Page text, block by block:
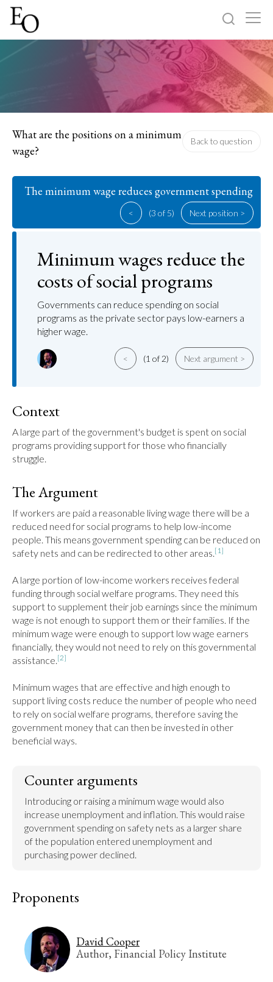
About
What are the positions on a minimum
wage?
Back to question
The minimum wage reduces government spending
< (3 of 5) Next position >
Minimum wages reduce the
costs of social programs
Governments can reduce spending on social
programs as the private sector pays low-earners a
higher wage.
< (1 of 2) Next argument >
Context
A large part of the government's budget is spent on social
programs providing support for those who financially
struggle.
The Argument
If workers are paid a reasonable living wage there will be a
reduced need for social programs to help low-income
people. This means government spending can be reduced on
safety nets and can be redirected to other areas.[1]
A large portion of low-income workers receives federal
funding through social welfare programs. They need this
support to supplement their job earnings since the minimum
wage is not enough to support them or their families. If the
minimum wage were enough to support low wage earners
financially, they would not need to rely on this governmental
assistance.[2]
Minimum wages that are effective and high enough to
support living costs reduce the number of people who need
to rely on social welfare programs, therefore saving the
government money that can then be invested in other
beneficial ways.
Counter arguments
Introducing or raising a minimum wage would also
increase unemployment and inflation. This would raise
government spending on safety nets as a larger share
of the population entered unemployment and
purchasing power declined.
Proponents
David Cooper
Author, Financial Policy Institute